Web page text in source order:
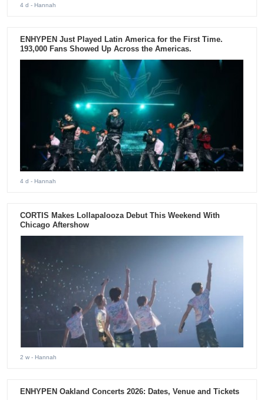
4 d - Hannah
ENHYPEN Just Played Latin America for the First Time.
193,000 Fans Showed Up Across the Americas.
4 d - Hannah
CORTIS Makes Lollapalooza Debut This Weekend With
Chicago Aftershow
2 w - Hannah
ENHYPEN Oakland Concerts 2026: Dates, Venue and Tickets